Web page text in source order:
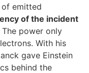
of emitted
of the incident
The power only
With his
gave Einstein
behind the